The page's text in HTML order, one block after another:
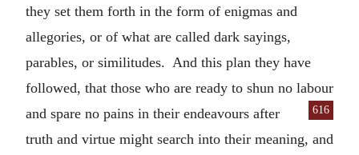
they set them forth in the form of enigmas and
allegories, or of what are called dark sayings,
parables, or similitudes. And this plan they have
followed, that those who are ready to shun no labour
and spare no pains in their
616
endeavours after
truth and virtue might search into their meaning, and